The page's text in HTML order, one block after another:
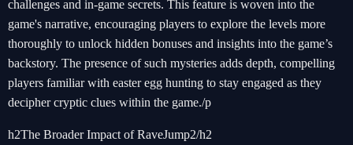
challenges and in-game secrets. This feature is woven into the
game's narrative, encouraging players to explore the levels more
thoroughly to unlock hidden bonuses and insights into the game’s
backstory. The presence of such mysteries adds depth, compelling
players familiar with easter egg hunting to stay engaged as they
decipher cryptic clues within the game./p
h2The Broader Impact of RaveJump2/h2